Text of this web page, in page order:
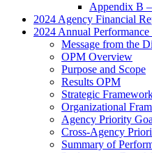
Appendix B
2024 Agency Financial
2024 Annual Performance
Message from the
OPM Overview
Purpose and Scope
Results OPM
Strategic
Organizational
Agency Priority
Cross-Agency
Summary of